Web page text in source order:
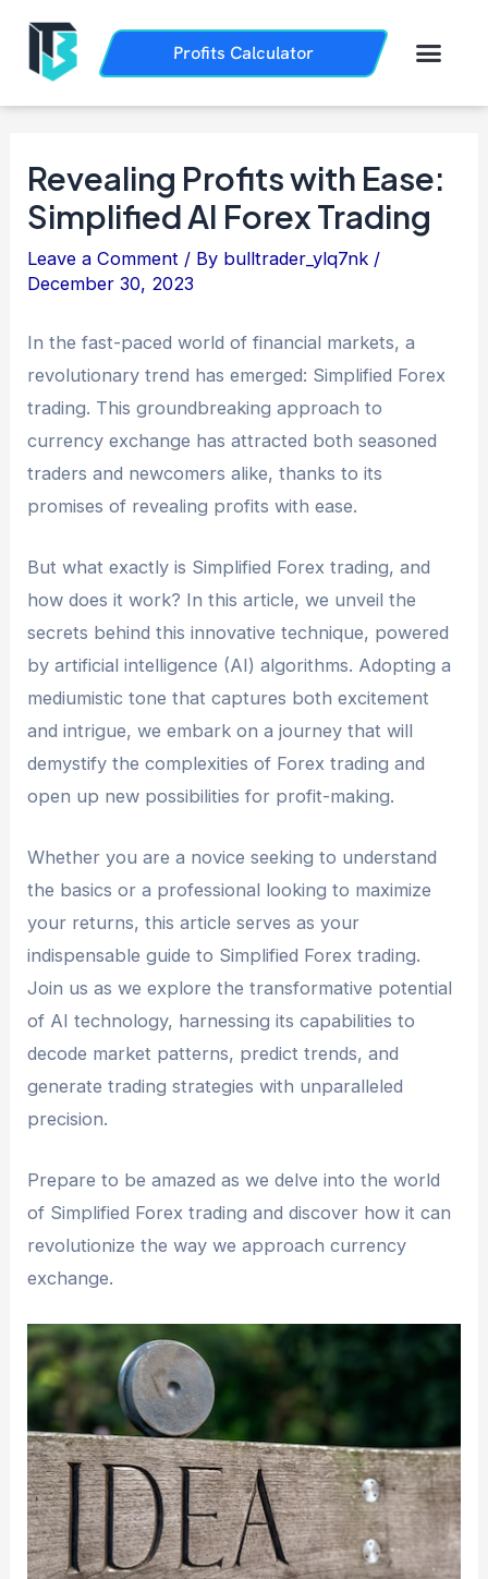
content
Profits Calculator
Revealing Profits with Ease:
Simplified AI Forex Trading
Leave a Comment / By bulltrader_ylq7nk /
December 30, 2023
In the fast-paced world of financial markets, a
revolutionary trend has emerged: Simplified Forex
trading. This groundbreaking approach to
currency exchange has attracted both seasoned
traders and newcomers alike, thanks to its
promises of revealing profits with ease.
But what exactly is Simplified Forex trading, and
how does it work? In this article, we unveil the
secrets behind this innovative technique, powered
by artificial intelligence (AI) algorithms. Adopting a
mediumistic tone that captures both excitement
and intrigue, we embark on a journey that will
demystify the complexities of Forex trading and
open up new possibilities for profit-making.
Whether you are a novice seeking to understand
the basics or a professional looking to maximize
your returns, this article serves as your
indispensable guide to Simplified Forex trading.
Join us as we explore the transformative potential
of AI technology, harnessing its capabilities to
decode market patterns, predict trends, and
generate trading strategies with unparalleled
precision.
Prepare to be amazed as we delve into the world
of Simplified Forex trading and discover how it can
revolutionize the way we approach currency
exchange.
navigation